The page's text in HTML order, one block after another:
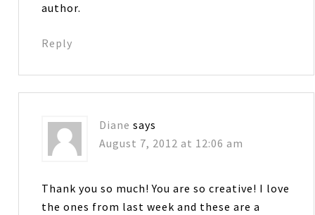
author.
Reply
Diane says
August 7, 2012 at 12:06 am
Thank you so much! You are so creative! I love
the ones from last week and these are a